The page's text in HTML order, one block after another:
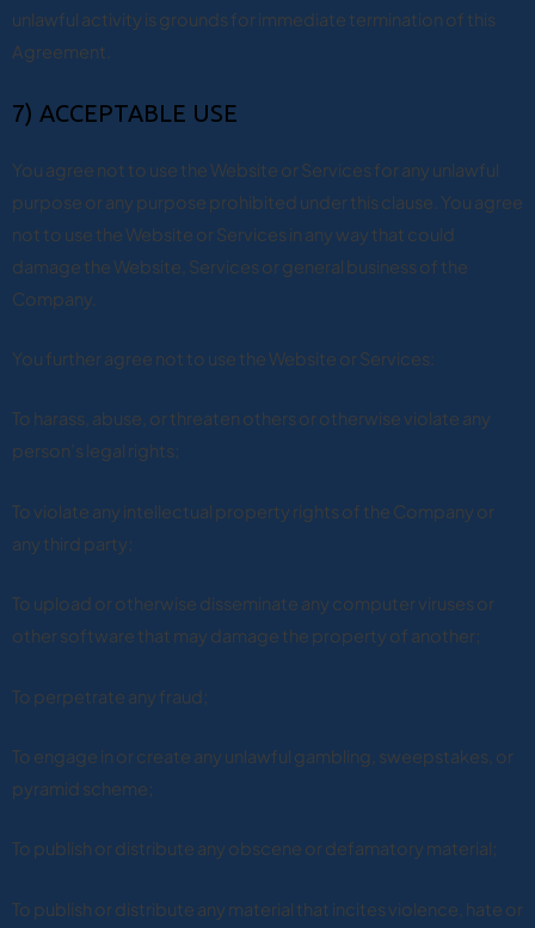
unlawful activity is grounds for immediate termination of this
Agreement.
7) ACCEPTABLE USE
You agree not to use the Website or Services for any unlawful
purpose or any purpose prohibited under this clause. You agree
not to use the Website or Services in any way that could
damage the Website, Services or general business of the
Company.
You further agree not to use the Website or Services:
To harass, abuse, or threaten others or otherwise violate any
person’s legal rights;
To violate any intellectual property rights of the Company or
any third party;
To upload or otherwise disseminate any computer viruses or
other software that may damage the property of another;
To perpetrate any fraud;
To engage in or create any unlawful gambling, sweepstakes, or
pyramid scheme;
To publish or distribute any obscene or defamatory material;
To publish or distribute any material that incites violence, hate or